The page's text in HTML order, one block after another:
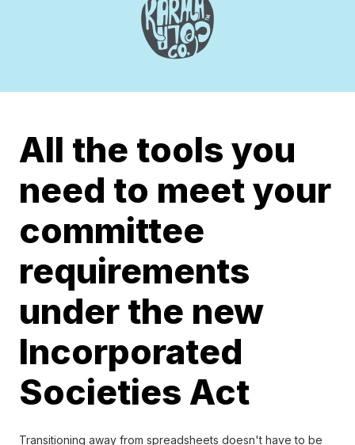
All the tools you
need to meet your
committee
requirements
under the new
Incorporated
Societies Act
Transitioning away from spreadsheets doesn't have to be